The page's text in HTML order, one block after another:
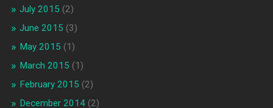
July 2015 (2)
June 2015 (3)
May 2015 (1)
March 2015 (1)
February 2015 (2)
December 2014(2)